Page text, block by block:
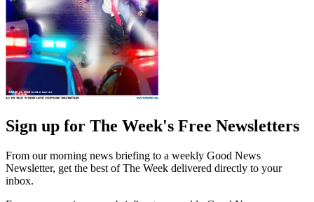
Sign up for The Week's Free Newsletters
From our morning news briefing to a weekly Good News
Newsletter, get the best of The Week delivered directly to your
inbox.